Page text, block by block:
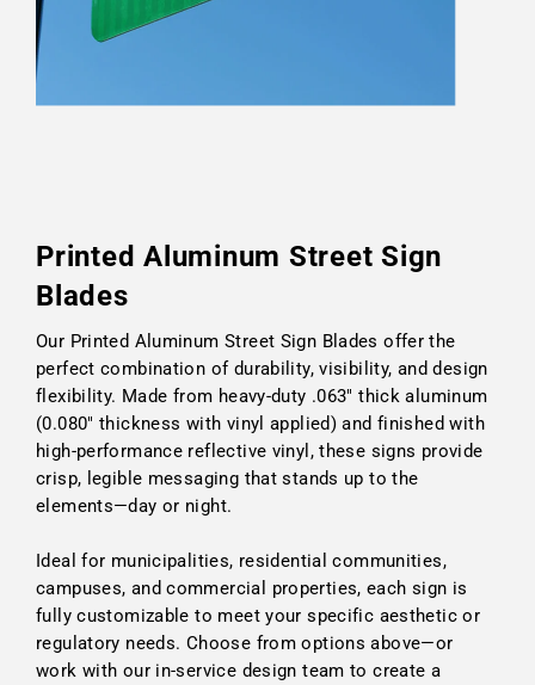
Printed Aluminum Street Sign
Blades
Our Printed Aluminum Street Sign Blades offer the
perfect combination of durability, visibility, and design
flexibility. Made from heavy-duty .063" thick aluminum
(0.080" thickness with vinyl applied) and finished with
high-performance reflective vinyl, these signs provide
crisp, legible messaging that stands up to the
elements—day or night.
Ideal for municipalities, residential communities,
campuses, and commercial properties, each sign is
fully customizable to meet your specific aesthetic or
regulatory needs. Choose from options above—or
work with our in-service design team to create a